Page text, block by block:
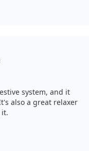
system, and it
also a great relaxer
it.